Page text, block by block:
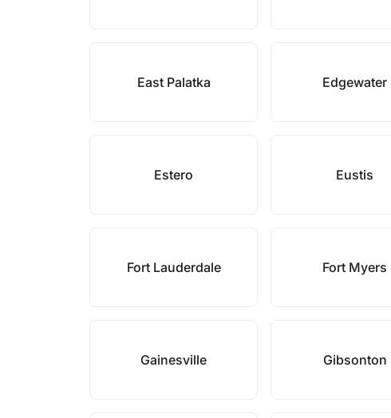
East Palatka Edgewater
Estero Eustis
Fort Lauderdale Fort Myers
Gainesville Gibsonton